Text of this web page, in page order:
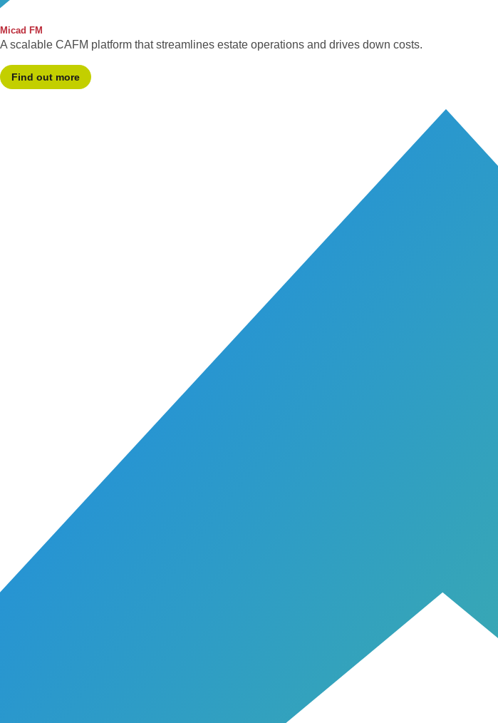
Micad FM
A scalable CAFM platform that streamlines estate operations and drives down costs.
Find out more